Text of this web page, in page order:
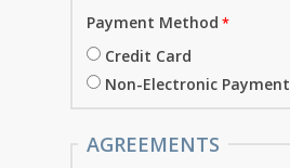
Payment Method
Credit Card
Non-Electronic Payment
AGREEMENTS